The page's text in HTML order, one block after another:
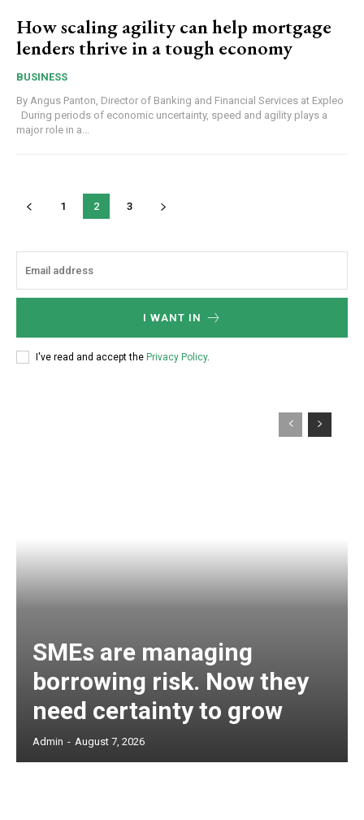
How scaling agility can help mortgage
lenders thrive in a tough economy
BUSINESS
By Angus Panton, Director of Banking and Financial Services at Expleo
major role in a...
1 2 3
I WANT IN
I've read and accept the Privacy Policy.
SMEs are managing
borrowing risk. Now they
need certainty to grow
Admin - August 7, 2026